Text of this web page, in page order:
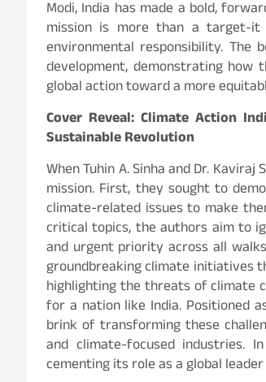
Modi, India has made a bold,
mission is more than a target-
environmental responsibility. The
development, demonstrating
global action toward a more
Cover Reveal: Climate Action
Sustainable Revolution
When Tuhin A. Sinha and Dr.
mission. First, they sought to
climate-related issues to make
critical topics, the authors aim to
and urgent priority across all
groundbreaking climate initiatives
highlighting the threats of climate
for a nation like India. Positioned
brink of transforming these
and climate-focused industries.
cementing its role as a global